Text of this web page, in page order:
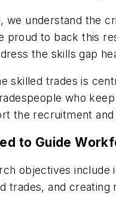
we understand the
proud to back this
the skills gap
skilled trades is
who
the recruitment
to Guide
objectives include
trades, and